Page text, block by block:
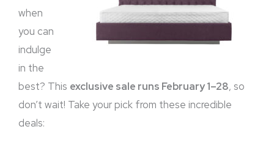
when
you can
indulge
in the
best? This exclusive sale runs February 1–28, so
don’t wait! Take your pick from these incredible
deals: